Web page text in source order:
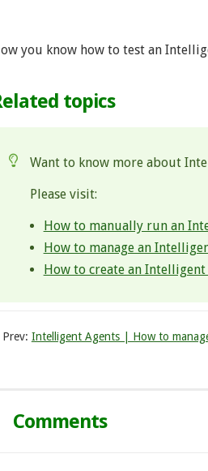
you know how to test an
topics
Want to know more about
Please visit:
How to manually run an
How to manage an
How to create an Intelligent
Prev: Intelligent Agents | How to
Comments